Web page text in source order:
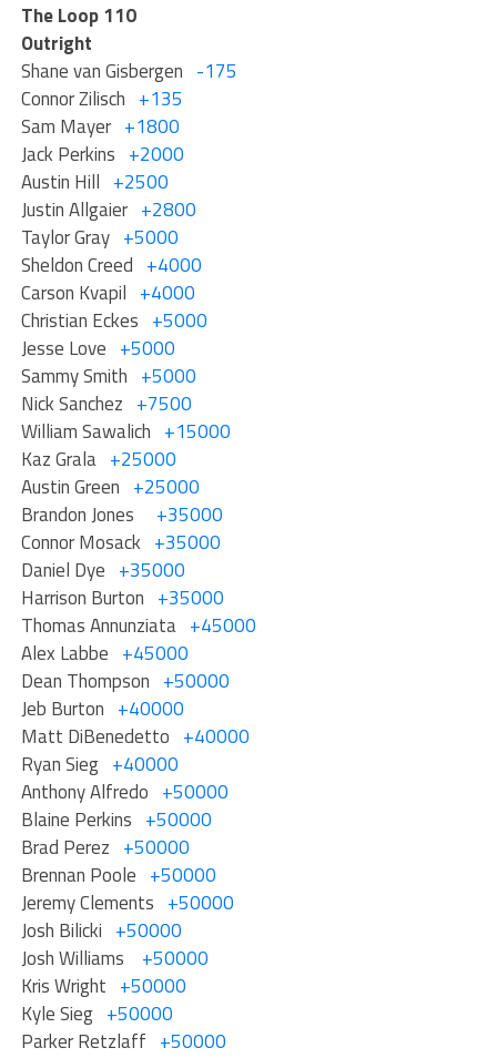
The Loop 110
Outright
Shane van Gisbergen -175
Connor Zilisch +135
Sam Mayer +1800
Jack Perkins +2000
Austin Hill +2500
Justin Allgaier +2800
Taylor Gray +5000
Sheldon Creed +4000
Carson Kvapil +4000
Christian Eckes +5000
Jesse Love +5000
Sammy Smith +5000
Nick Sanchez +7500
William Sawalich +15000
Kaz Grala +25000
Austin Green +25000
Brandon Jones +35000
Connor Mosack +35000
Daniel Dye +35000
Harrison Burton +35000
Thomas Annunziata +45000
Alex Labbe +45000
Dean Thompson +50000
Jeb Burton +40000
Matt DiBenedetto +40000
Ryan Sieg +40000
Anthony Alfredo +50000
Blaine Perkins +50000
Brad Perez +50000
Brennan Poole +50000
Jeremy Clements +50000
Josh Bilicki +50000
Josh Williams +50000
Kris Wright +50000
Kyle Sieg +50000
Parker Retzlaff +50000